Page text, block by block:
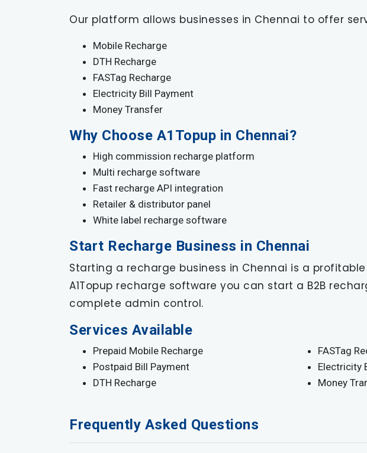
Our platform allows businesses in Chennai to offer
Mobile Recharge
DTH Recharge
FASTag Recharge
Electricity Bill Payment
Money Transfer
Why Choose A1Topup in Chennai?
High commission recharge platform
Multi recharge software
Fast recharge API integration
Retailer & distributor panel
White label recharge software
Start Recharge Business in Chennai
Starting a recharge business in Chennai is a
A1Topup recharge software you can start a B2B
complete admin control.
Services Available
Prepaid Mobile Recharge
Postpaid Bill Payment
DTH Recharge
FASTag
Electricity
Money
Frequently Asked Questions